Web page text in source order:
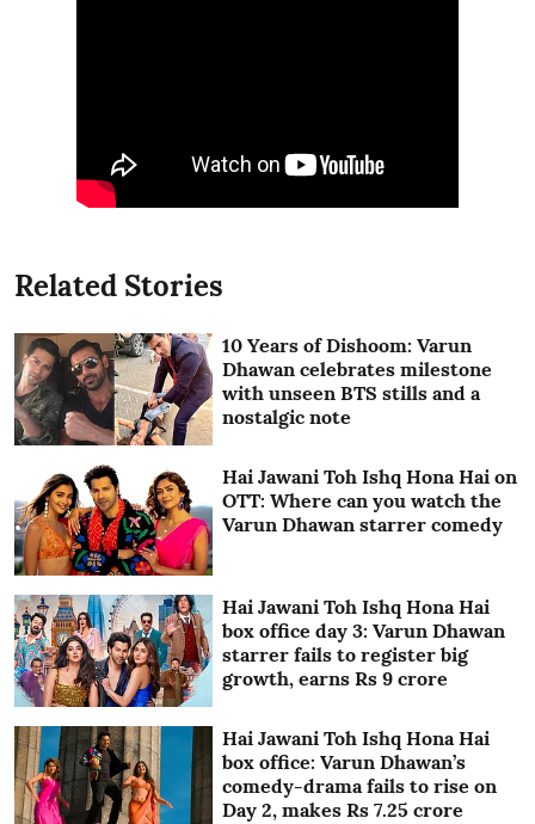
Related Stories
10 Years of Dishoom: Varun
Dhawan celebrates milestone
with unseen BTS stills and a
nostalgic note
Hai Jawani Toh Ishq Hona Hai on
OTT: Where can you watch the
Varun Dhawan starrer comedy
Hai Jawani Toh Ishq Hona Hai
box office day 3: Varun Dhawan
starrer fails to register big
growth, earns Rs 9 crore
Hai Jawani Toh Ishq Hona Hai
box office: Varun Dhawan’s
comedy-drama fails to rise on
Day 2, makes Rs 7.25 crore